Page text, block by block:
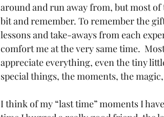
around and run away from, but most
bit and remember. To remember the
lessons and take-aways from each
comfort me at the very same time.
appreciate everything, even the tiny
special things, the moments, the
I think of my “last time” moments I